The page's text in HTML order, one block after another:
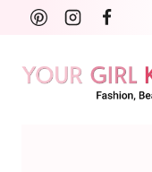
Skip
content